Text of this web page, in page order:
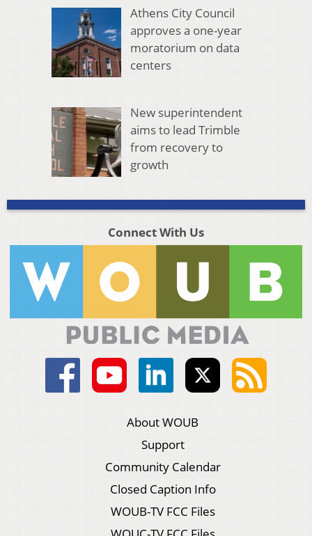
Athens City Council
approves a one-year
moratorium on data
centers
New superintendent
aims to lead Trimble
from recovery to
growth
Connect With Us
About WOUB
Support
Community Calendar
Closed Caption Info
WOUB-TV FCC Files